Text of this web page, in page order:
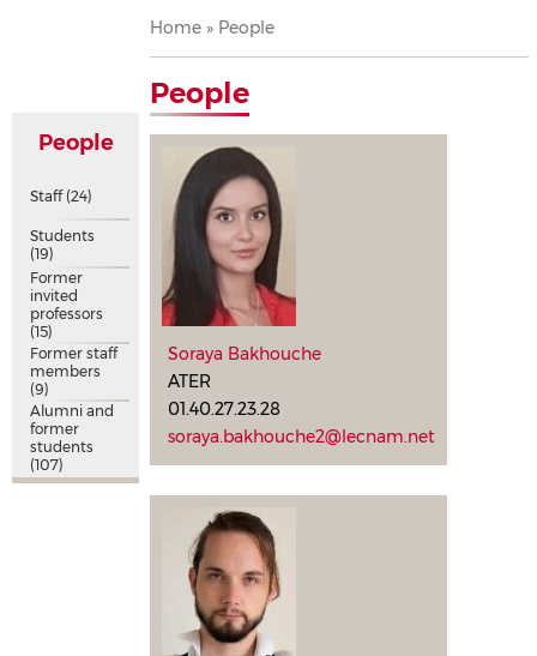
Breadcrumb
Home People
People
Soraya Bakhouche
ATER
01.40.27.23.28
soraya.bakhouche2@lecnam.net
People
Staff (24)
Students
(19)
Former
invited
professors
(15)
Former staff
members
(9)
Alumni and
former
students
(107)